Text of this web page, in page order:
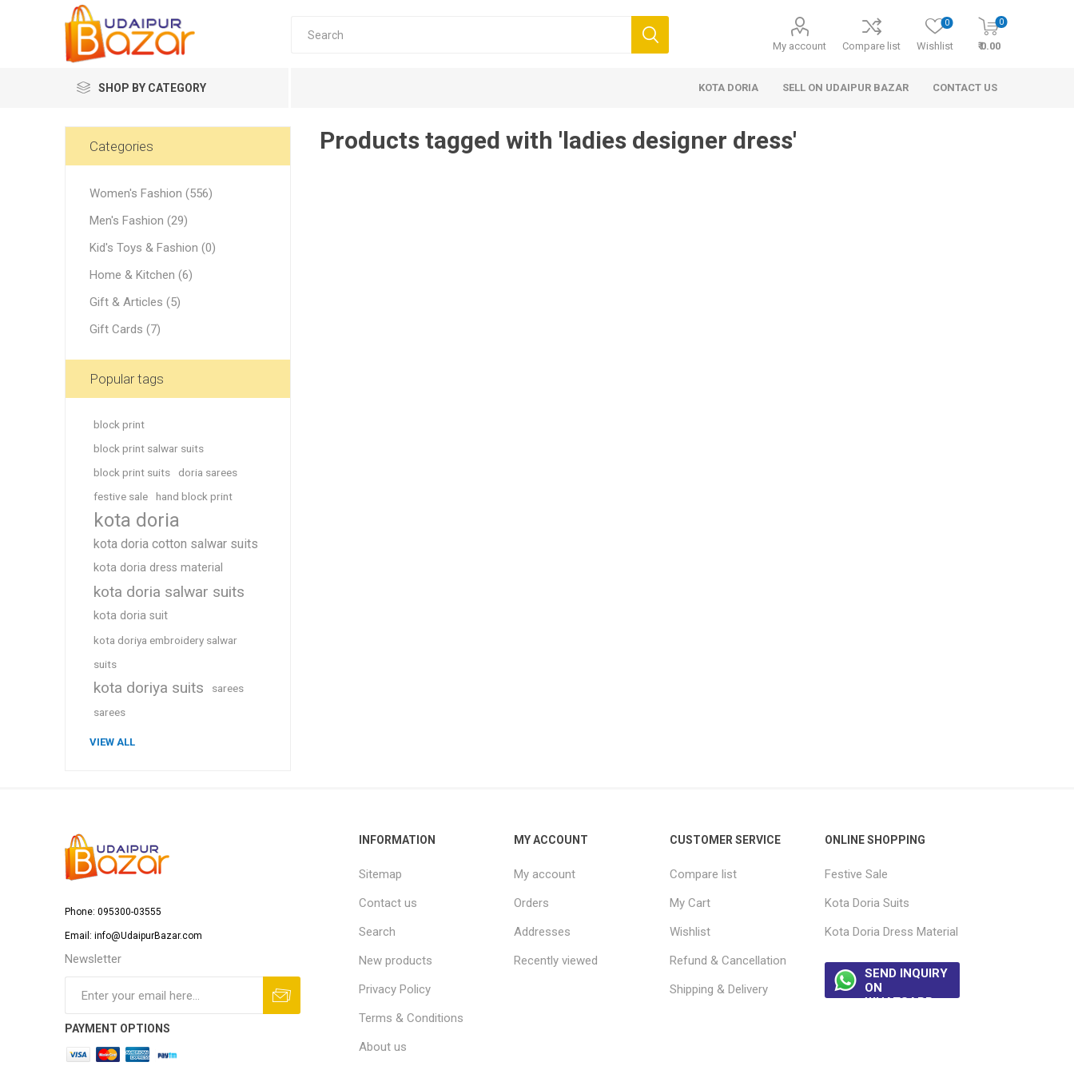
My account Compare list Wishlist
0 0
₹ 0.00
SHOP BY CATEGORY
Women's Fashion
KOTA DORIA SELL ON UDAIPUR BAZAR CONTACT US
Products tagged with 'ladies designer dress'
Categories
Women's Fashion (556)
Men's Fashion (29)
Kid's Toys & Fashion (0)
Home & Kitchen (6)
Gift & Articles (5)
Gift Cards (7)
Popular tags
block print
block print salwar suits
block print suits
doria sarees
festive sale
hand block print
kota doria
kota doria cotton salwar suits
kota doria dress material
kota doria salwar suits
kota doria suit
kota doriya embroidery salwar
suits
kota doriya suits
sarees
sarees
VIEW ALL
Phone: 095300-03555
Email: info@UdaipurBazar.com
Newsletter
PAYMENT OPTIONS
INFORMATION
Sitemap
Contact us
Search
New products
Privacy Policy
Terms & Conditions
About us
MY ACCOUNT
My account
Orders
Addresses
Recently viewed
CUSTOMER SERVICE
Compare list
My Cart
Wishlist
Refund & Cancellation
Shipping & Delivery
ONLINE SHOPPING
Festive Sale
Kota Doria Suits
Kota Doria Dress Material
SEND INQUIRY
ON
WHATSAPP